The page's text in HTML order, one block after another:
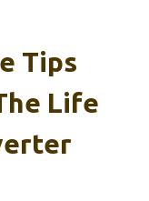
Tips
Life